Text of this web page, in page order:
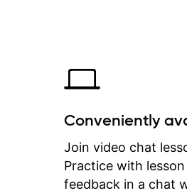
Conveniently
Join video chat
Practice with
feedback in a chat